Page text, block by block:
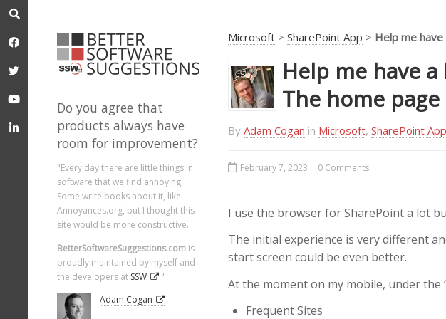
Do you agree that
products always have
room for improvement?
"Every day there are little things in
software that we find annoying.
Some write books about it, like
Annoyances.org, but I thought this
site would be more constructive.
BetterSoftwareSuggestions.com is
proudly maintained by myself and
the developers at SSW
."
-Adam Cogan
Microsoft > SharePoint App > Help me
Help me have
The home
By Adam Cogan in Microsoft, SharePoint App
February 7, 2023 0 Comments
I use the browser for SharePoint a lot
The initial experience is very different
start screen could be even better.
At the moment on my mobile, under the
Frequent Sites